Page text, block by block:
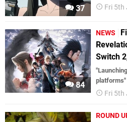
37 Fri 5th
84
NEWS
Switch
platforms"
Fri 5th
ROUND